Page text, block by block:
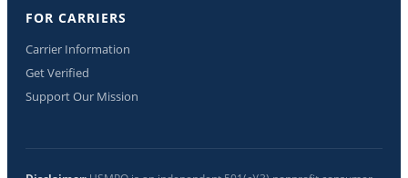
FOR CARRIERS
Carrier Information
Get Verified
Support Our Mission